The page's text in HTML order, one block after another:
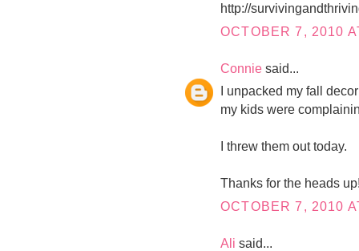
http://
OCTOBER 7, 2010
Connie said...
I unpacked my fall
my kids were
I threw them out today.
Thanks for the heads
OCTOBER 7, 2010
Ali said...